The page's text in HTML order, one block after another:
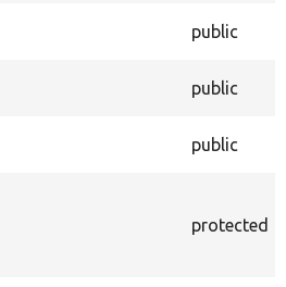
public
public
public
protected